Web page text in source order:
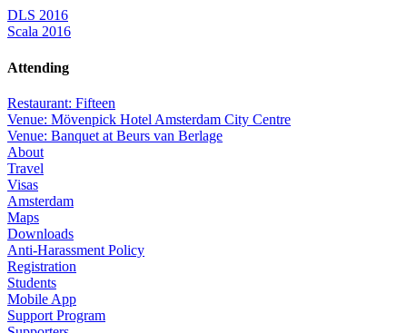
DLS 2016
Scala 2016
Attending
Restaurant: Fifteen
Venue: Mövenpick Hotel Amsterdam City Centre
Venue: Banquet at Beurs van Berlage
About
Travel
Visas
Amsterdam
Maps
Downloads
Anti-Harassment Policy
Registration
Students
Mobile App
Support Program